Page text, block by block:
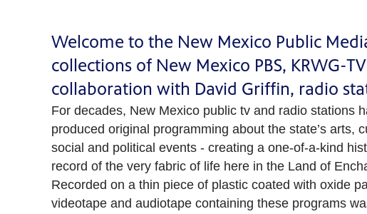
Welcome to the New Mexico Public
collections of New Mexico PBS, KRWG-
collaboration with David Griffin, radio
For decades, New Mexico public tv and radio stations
produced original programming about the state’s arts,
social and political events - creating a one-of-a-kind
record of the very fabric of life here in the Land of
Recorded on a thin piece of plastic coated with oxide
videotape and audiotape containing these programs